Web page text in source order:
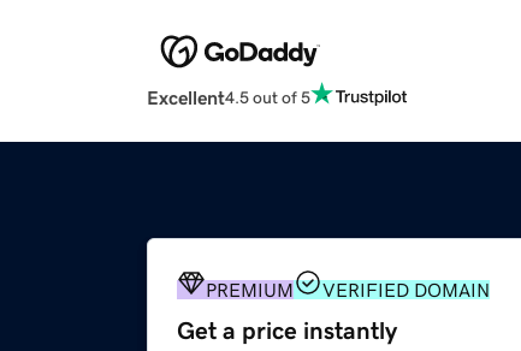
Excellent4.5 out of 5
PREMIUM VERIFIED DOMAIN
Get a price instantly